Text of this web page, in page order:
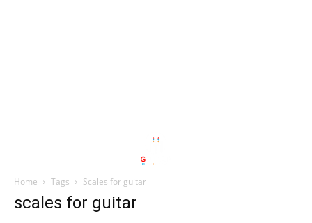
Home Tags Scales for guitar
scales for guitar